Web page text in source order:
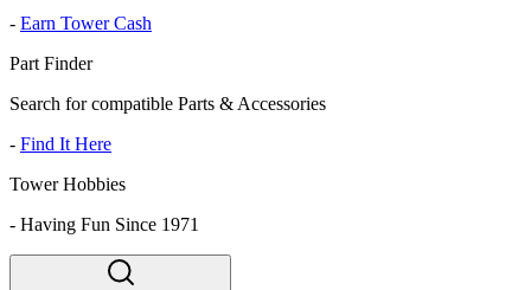
- Earn Tower Cash
Part Finder
Search for compatible Parts & Accessories
- Find It Here
Tower Hobbies
- Having Fun Since 1971